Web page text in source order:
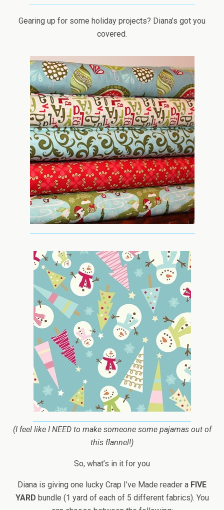
Gearing up for some holiday projects? Diana’s got you
covered.
(I feel like I NEED to make someone some pajamas out of
this flannel!)
So, what’s in it for you
Diana is giving one lucky Crap I’ve Made reader a FIVE
YARD bundle (1 yard of each of 5 different fabrics). You